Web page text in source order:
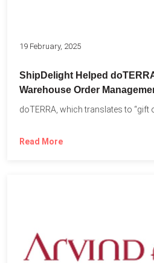
19 February, 2025
ShipDelight Helped
Warehouse Order
doTERRA, which translates to “gift
Read More